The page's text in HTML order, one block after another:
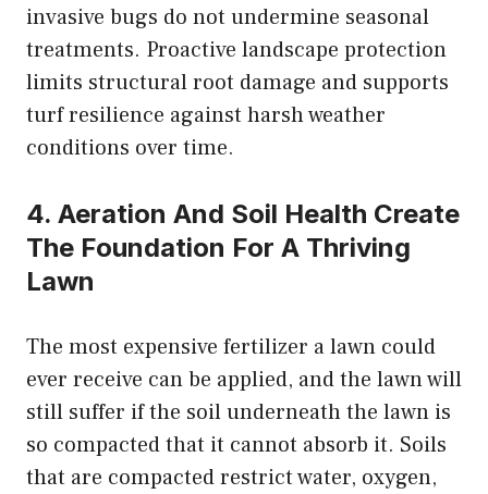
invasive bugs do not undermine seasonal
treatments. Proactive landscape protection
limits structural root damage and supports
turf resilience against harsh weather
conditions over time.
4. Aeration And Soil Health Create
The Foundation For A Thriving
Lawn
The most expensive fertilizer a lawn could
ever receive can be applied, and the lawn will
still suffer if the soil underneath the lawn is
so compacted that it cannot absorb it. Soils
that are compacted restrict water, oxygen,